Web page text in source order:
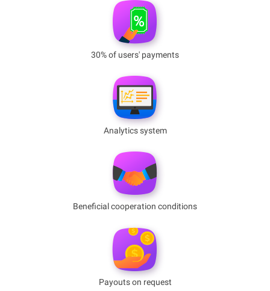
30% of users' payments
Analytics system
Benefiсial cooperation conditions
Payouts on request